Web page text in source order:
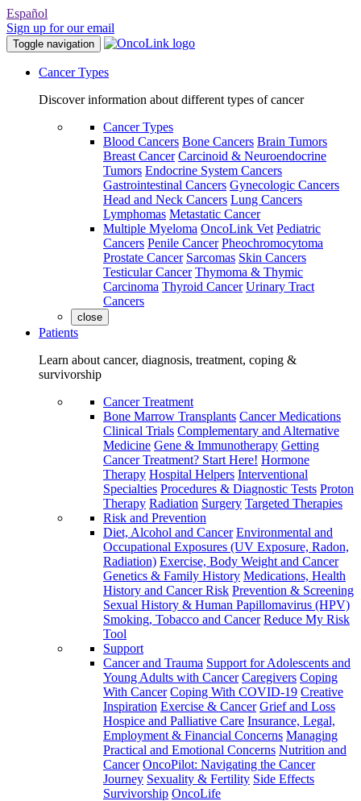
Español
Sign up for our email
Toggle navigation
Cancer Types
Discover information about different types of cancer
Cancer Types
Blood Cancers Bone Cancers Brain Tumors
Breast Cancer Carcinoid & Neuroendocrine
Tumors Endocrine System Cancers
Gastrointestinal Cancers Gynecologic Cancers
Head and Neck Cancers Lung Cancers
Lymphomas Metastatic Cancer
Multiple Myeloma OncoLink Vet Pediatric
Cancers Penile Cancer Pheochromocytoma
Prostate Cancer Sarcomas Skin Cancers
Testicular Cancer Thymoma & Thymic
Carcinoma Thyroid Cancer Urinary Tract
Cancers
close
Patients
Learn about cancer, diagnosis, treatment, coping &
survivorship
Cancer Treatment
Bone Marrow Transplants Cancer Medications
Clinical Trials Complementary and Alternative
Medicine Gene & Immunotherapy Getting
Cancer Treatment? Start Here! Hormone
Therapy Hospital Helpers Interventional
Specialties Procedures & Diagnostic Tests Proton
Therapy Radiation Surgery Targeted Therapies
Risk and Prevention
Diet, Alcohol and Cancer Environmental and
Occupational Exposures (UV Exposure, Radon,
Radiation) Exercise, Body Weight and Cancer
Genetics & Family History Medications, Health
History and Cancer Risk Prevention & Screening
Sexual History & Human Papillomavirus (HPV)
Smoking, Tobacco and Cancer Reduce My Risk
Tool
Support
Cancer and Trauma Support for Adolescents and
Young Adults with Cancer Caregivers Coping
With Cancer Coping With COVID-19 Creative
Inspiration Exercise & Cancer Grief and Loss
Hospice and Palliative Care Insurance, Legal,
Employment & Financial Concerns Managing
Practical and Emotional Concerns Nutrition and
Cancer OncoPilot: Navigating the Cancer
Journey Sexuality & Fertility Side Effects
Survivorship OncoLife